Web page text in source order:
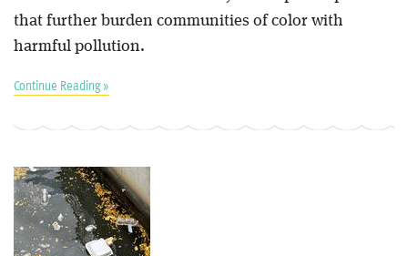
that further burden communities of color with
harmful pollution.
Continue Reading »